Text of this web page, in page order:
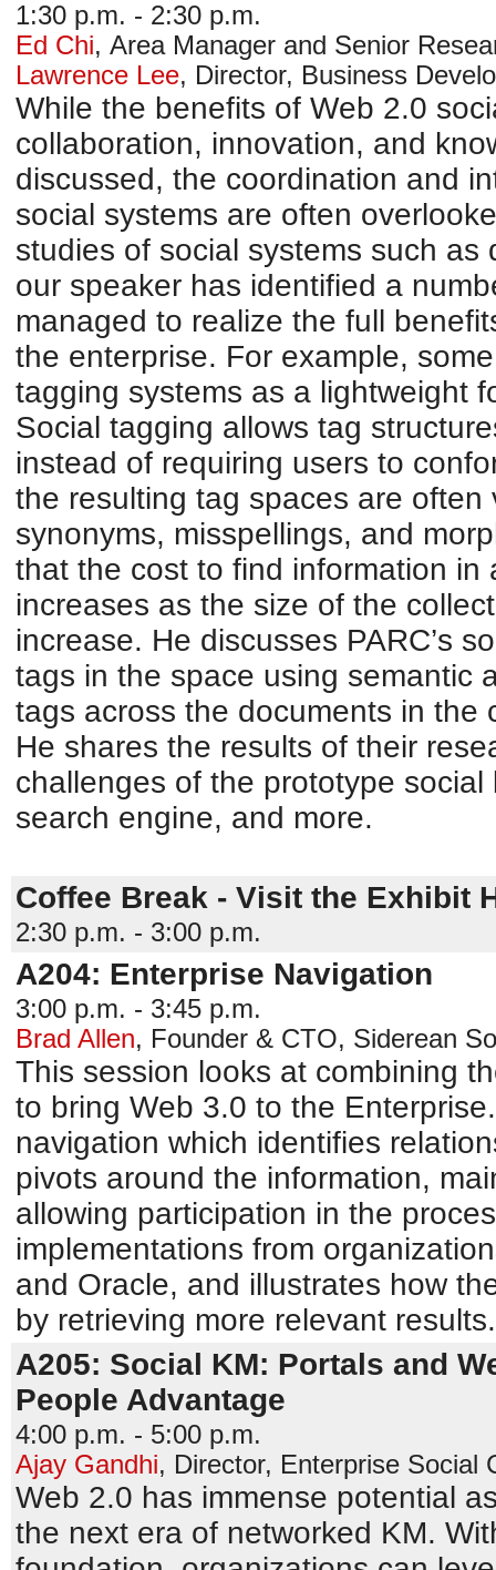
1:30 p.m. - 2:30 p.m.
Ed Chi, Area Manager and Senior
Lawrence Lee, Director, Business
While the benefits of Web 2.0
collaboration, innovation, and
discussed, the coordination and
social systems are often
studies of social systems such as
our speaker has identified a
managed to realize the full
the enterprise. For example,
tagging systems as a lightweight
Social tagging allows tag
instead of requiring users to
the resulting tag spaces are often
synonyms, misspellings, and
that the cost to find information in
increases as the size of the
increase. He discusses PARC’s
tags in the space using semantic
tags across the documents in the
He shares the results of their
challenges of the prototype
search engine, and more.
Coffee Break - Visit the Exhibit
2:30 p.m. - 3:00 p.m.
A204: Enterprise Navigation
3:00 p.m. - 3:45 p.m.
Brad Allen, Founder & CTO, Siderean
This session looks at combining
to bring Web 3.0 to the
navigation which identifies
pivots around the information,
allowing participation in the
implementations from
and Oracle, and illustrates how
by retrieving more relevant results.
A205: Social KM: Portals and
People Advantage
4:00 p.m. - 5:00 p.m.
Ajay Gandhi, Director, Enterprise Social
Web 2.0 has immense potential
the next era of networked KM.